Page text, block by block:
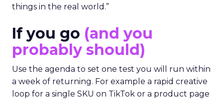
things in the real world.”
If you go (and you
probably should)
Use the agenda to set one test you will run within
a week of returning. For example a rapid creative
loop for a single SKU on TikTok or a product page